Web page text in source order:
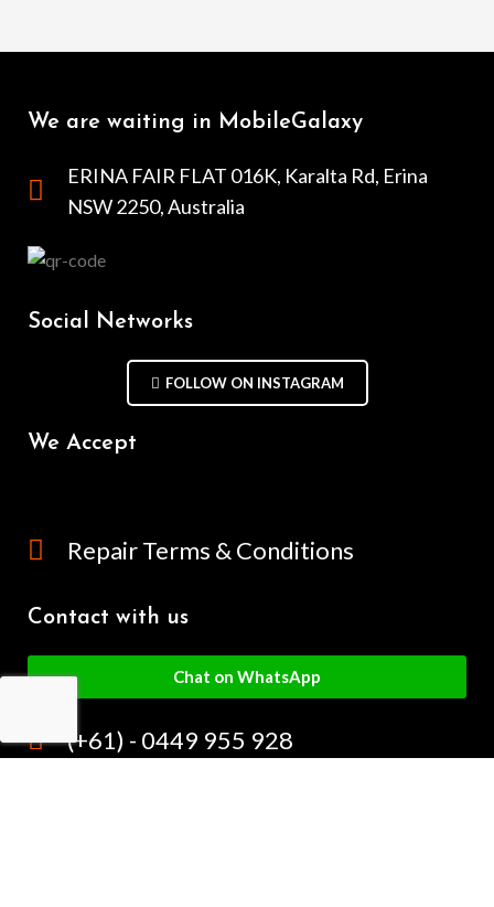
We are waiting in MobileGalaxy
ERINA FAIR FLAT 016K, Karalta Rd, Erina
NSW 2250, Australia
Social Networks
FOLLOW ON INSTAGRAM
We Accept
Repair Terms & Conditions
Contact with us
Chat on WhatsApp
(+61) - 0449 955 928